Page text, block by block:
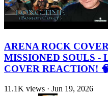
ARENA ROCK
MISSIONED SOULS
COVER REACTION!
11.1K views · Jun 19, 2026